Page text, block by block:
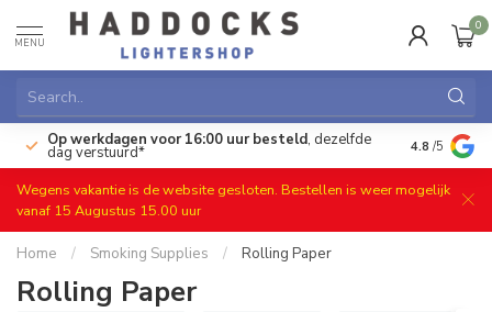
MENU
0
Op werkdagen voor 16:00 uur besteld, dezelfde
dag verstuurd* Gratis
4.8 /5
Wegens vakantie is de website gesloten. Bestellen is weer mogelijk
vanaf 15 Augustus 15.00 uur
Home / Smoking Supplies / Rolling Paper
Rolling Paper